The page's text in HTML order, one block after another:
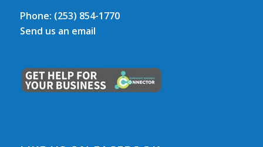
Phone: (253) 854-1770
Send us an email